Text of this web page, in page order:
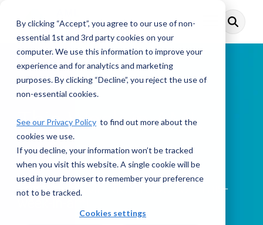
By clicking “Accept”, you agree to our use of non-
essential 1st and 3rd party cookies on your
computer. We use this information to improve your
experience and for analytics and marketing
purposes. By clicking “Decline”, you reject the use of
non-essential cookies.
See our Privacy Policy to find out more about the
cookies we use.
If you decline, your information won’t be tracked
when you visit this website. A single cookie will be
used in your browser to remember your preference
not to be tracked.
Cookies settings
main
Toggle
Menu
This Week in AML
PODCAST
Enjoy our AML RIGHTSOURCE This-